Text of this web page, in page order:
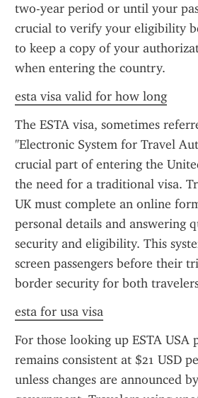
two-year period or until your
crucial to verify your eligibility
to keep a copy of your
when entering the country.
esta visa valid for how long
The ESTA visa, sometimes
"Electronic System for Travel
crucial part of entering the
the need for a traditional visa.
UK must complete an online
personal details and answering
security and eligibility. This
screen passengers before their
border security for both
esta for usa visa
For those looking up ESTA USA
remains consistent at $21 USD
unless changes are announced